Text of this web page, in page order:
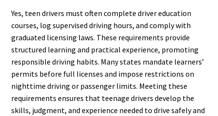
Yes, teen drivers must often complete driver education
courses, log supervised driving hours, and comply with
graduated licensing laws. These requirements provide
structured learning and practical experience, promoting
responsible driving habits. Many states mandate learners’
permits before full licenses and impose restrictions on
nighttime driving or passenger limits. Meeting these
requirements ensures that teenage drivers develop the
skills, judgment, and experience needed to drive safely and